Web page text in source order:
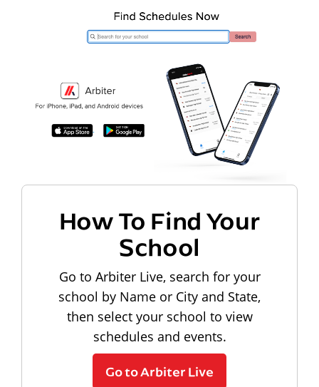
How To Find Your
School
Go to Arbiter Live, search for your
school by Name or City and State,
then select your school to view
schedules and events.
Go to Arbiter Live